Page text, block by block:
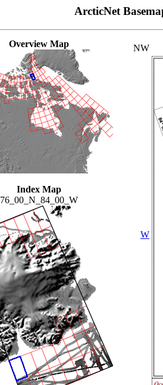
ArcticNet
Overview Map
Index Map
76_00_N_84_00_W
NW
W